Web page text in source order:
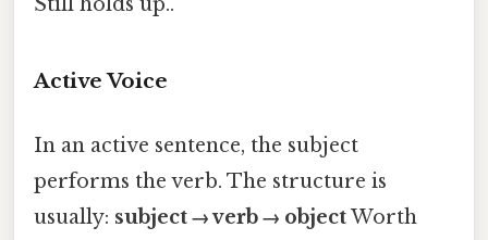
Active Voice
In an active sentence, the subject
performs the verb. The structure is
usually: subject → verb → objectWorth